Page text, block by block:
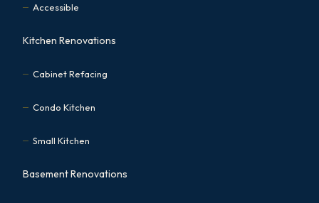
Accessible
Kitchen Renovations
Cabinet Refacing
Condo Kitchen
Small Kitchen
Basement Renovations